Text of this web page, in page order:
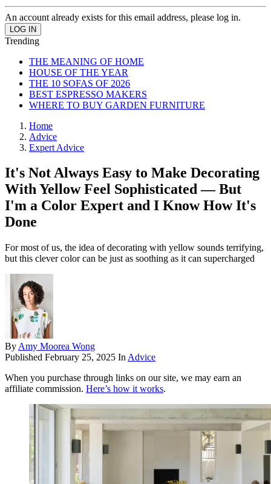
An account already exists for this email address, please log in.
Trending
THE MEANING OF HOME
HOUSE OF THE YEAR
THE 10 SOFAS OF 2026
BEST ESPRESSO MAKERS
WHERE TO BUY GARDEN FURNITURE
Home
Advice
Expert Advice
It's Not Always Easy to Make Decorating
With Yellow Feel Sophisticated — But
I'm a Color Expert and I Know How It's
Done
For most of us, the idea of decorating with yellow sounds terrifying,
but this clever color can be just as soothing as it can supercharged
By Amy Moorea Wong
Published February 25, 2025 In Advice
When you purchase through links on our site, we may earn an
affiliate commission. Here’s how it works.